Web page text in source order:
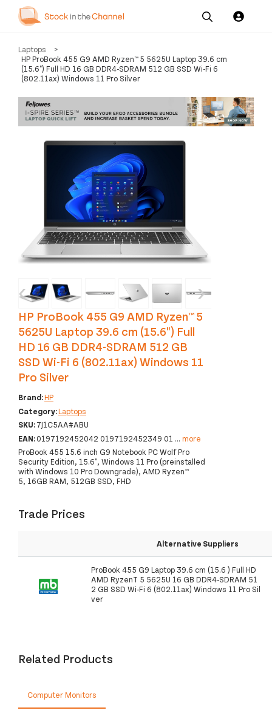
Our
Services
Resources
Us
Laptops
>
HP ProBook 455 G9 AMD Ryzen™ 5 5625U Laptop 39.6 cm
(15.6") Full HD 16 GB DDR4-SDRAM 512 GB SSD Wi-Fi 6
(802.11ax) Windows 11 Pro Silver
‹ ›
HP ProBook 455 G9 AMD Ryzen™ 5
5625U Laptop 39.6 cm (15.6") Full
HD 16 GB DDR4-SDRAM 512 GB
SSD Wi-Fi 6 (802.11ax) Windows 11
Pro Silver
Brand:HP
Category:Laptops
SKU:7J1C5AA#ABU
EAN:0197192452042 0197192452349 01 ... more
ProBook 455 15.6 inch G9 Notebook PC Wolf Pro
Security Edition, 15.6", Windows 11 Pro (preinstalled
with Windows 10 Pro Downgrade), AMD Ryzen™
5, 16GB RAM, 512GB SSD, FHD
Trade Prices
Alternative Suppliers
ProBook 455 G9 Laptop 39.6 cm (15.6 ) Full HD
AMD RyzenT 5 5625U 16 GB DDR4-SDRAM 51
2 GB SSD Wi-Fi 6 (802.11ax) Windows 11 Pro Sil
ver
Related Products
Computer Monitors